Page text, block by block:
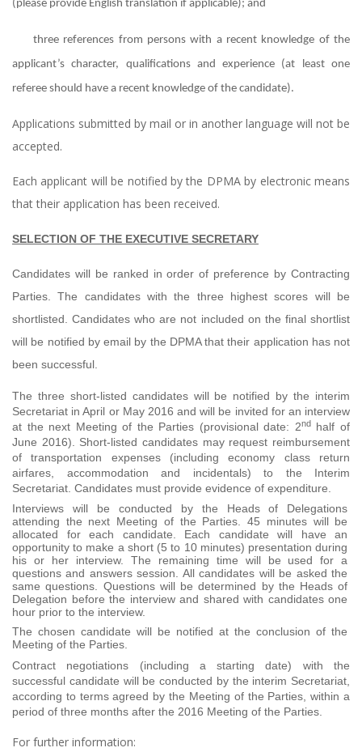
(please provide English translation if applicable); and
three references from persons with a recent knowledge of the
applicant’s character, qualifications and experience (at least one
referee should have a recent knowledge of the candidate).
Applications submitted by mail or in another language will not be
accepted.
Each applicant will be notified by the DPMA by electronic means
that their application has been received.
SELECTION OF THE EXECUTIVE SECRETARY
Candidates will be ranked in order of preference by Contracting
Parties. The candidates with the three highest scores will be
shortlisted. Candidates who are not included on the final shortlist
will be notified by email by the DPMA that their application has not
been successful.
The three short-listed candidates will be notified by the interim
Secretariat in April or May 2016 and will be invited for an interview
at the next Meeting of the Parties (provisional date: 2ndhalf of
June 2016). Short-listed candidates may request reimbursement
of transportation expenses (including economy class return
airfares, accommodation and incidentals) to the Interim
Secretariat. Candidates must provide evidence of expenditure.
Interviews will be conducted by the Heads of Delegations
attending the next Meeting of the Parties. 45 minutes will be
allocated for each candidate. Each candidate will have an
opportunity to make a short (5 to 10 minutes) presentation during
his or her interview. The remaining time will be used for a
questions and answers session. All candidates will be asked the
same questions. Questions will be determined by the Heads of
Delegation before the interview and shared with candidates one
hour prior to the interview.
The chosen candidate will be notified at the conclusion of the
Meeting of the Parties.
Contract negotiations (including a starting date) with the
successful candidate will be conducted by the interim Secretariat,
according to terms agreed by the Meeting of the Parties, within a
period of three months after the 2016 Meeting of the Parties.
For further information: